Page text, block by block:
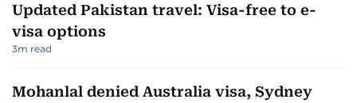
Updated Pakistan travel: Visa-free to e-
visa options
3m read
Mohanlal denied Australia visa, Sydney